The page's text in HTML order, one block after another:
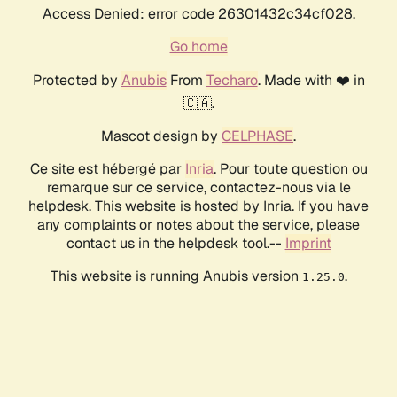
Access Denied: error code 26301432c34cf028.
Go home
Protected by AnubisFrom Techaro. Made with ❤️ in
🇨🇦.
Mascot design by CELPHASE.
Ce site est hébergé par Inria. Pour toute question ou
remarque sur ce service, contactez-nous via le
helpdesk. This website is hosted by Inria. If you have
any complaints or notes about the service, please
contact us in the helpdesk tool.-- Imprint
This website is running Anubis version 1.25.0.